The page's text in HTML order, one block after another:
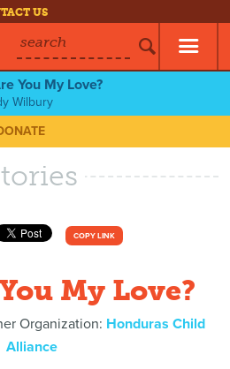
US
search
You My Love?
Wilbury
COPY LINK
My Love?
Organization: Honduras Child
Alliance